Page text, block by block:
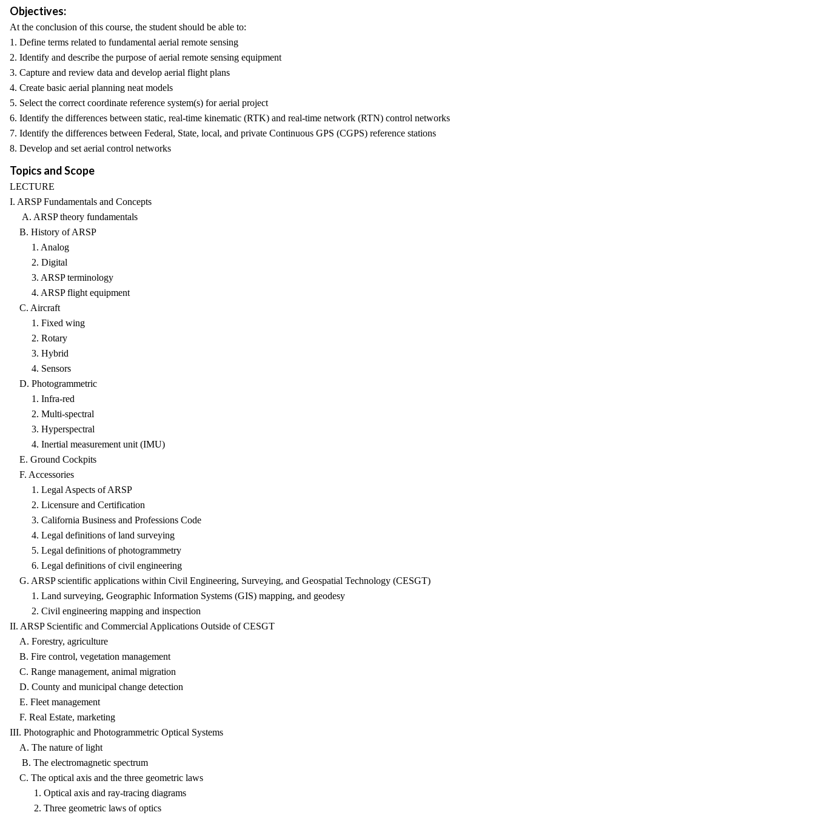
Objectives:
At the conclusion of this course, the student should be able to:
1. Define terms related to fundamental aerial remote sensing
2. Identify and describe the purpose of aerial remote sensing equipment
3. Capture and review data and develop aerial flight plans
4. Create basic aerial planning neat models
5. Select the correct coordinate reference system(s) for aerial project
6. Identify the differences between static, real-time kinematic (RTK) and real-time network (RTN) control networks
7. Identify the differences between Federal, State, local, and private Continuous GPS (CGPS) reference stations
8. Develop and set aerial control networks
Topics and Scope
LECTURE
I. ARSP Fundamentals and Concepts
A. ARSP theory fundamentals
B. History of ARSP
1. Analog
2. Digital
3. ARSP terminology
4. ARSP flight equipment
C. Aircraft
1. Fixed wing
2. Rotary
3. Hybrid
4. Sensors
D. Photogrammetric
1. Infra-red
2. Multi-spectral
3. Hyperspectral
4. Inertial measurement unit (IMU)
E. Ground Cockpits
F. Accessories
1. Legal Aspects of ARSP
2. Licensure and Certification
3. California Business and Professions Code
4. Legal definitions of land surveying
5. Legal definitions of photogrammetry
6. Legal definitions of civil engineering
G. ARSP scientific applications within Civil Engineering, Surveying, and Geospatial Technology (CESGT)
1. Land surveying, Geographic Information Systems (GIS) mapping, and geodesy
2. Civil engineering mapping and inspection
II. ARSP Scientific and Commercial Applications Outside of CESGT
A. Forestry, agriculture
B. Fire control, vegetation management
C. Range management, animal migration
D. County and municipal change detection
E. Fleet management
F. Real Estate, marketing
III. Photographic and Photogrammetric Optical Systems
A. The nature of light
B. The electromagnetic spectrum
C. The optical axis and the three geometric laws
1. Optical axis and ray-tracing diagrams
2. Three geometric laws of optics